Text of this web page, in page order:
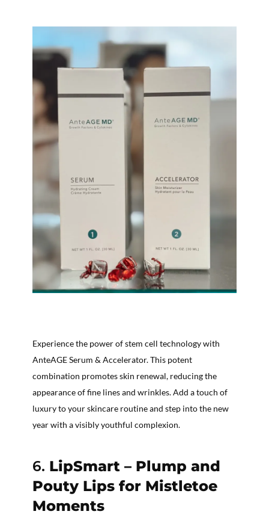
Experience the power of stem cell technology with
AnteAGE Serum & Accelerator. This potent
combination promotes skin renewal, reducing the
appearance of fine lines and wrinkles. Add a touch of
luxury to your skincare routine and step into the new
year with a visibly youthful complexion.
6. LipSmart – Plump and
Pouty Lips for Mistletoe
Moments